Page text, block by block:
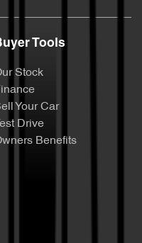
Tools
Stock
Your Car
Drive
Benefits